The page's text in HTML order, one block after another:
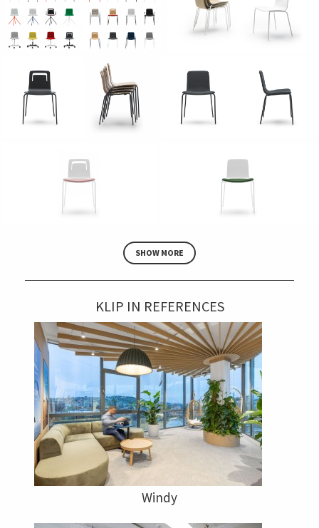
SHOW MORE
KLIP IN REFERENCES
Windy